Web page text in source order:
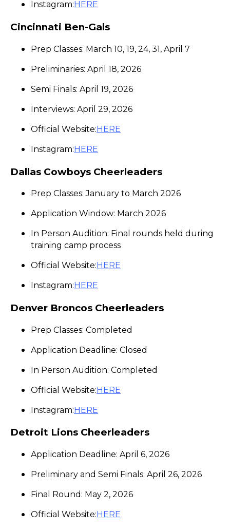
Instagram: HERE
Cincinnati Ben-Gals
Prep Classes: March 10, 19, 24, 31, April 7
Preliminaries: April 18, 2026
Semi Finals: April 19, 2026
Interviews: April 29, 2026
Official Website:HERE
Instagram:HERE
Dallas Cowboys Cheerleaders
Prep Classes: January to March 2026
Application Window: March 2026
In Person Audition: Final rounds held during
training camp process
Official Website: HERE
Instagram: HERE
Denver Broncos Cheerleaders
Prep Classes: Completed
Application Deadline: Closed
In Person Audition: Completed
Official Website:HERE
Instagram:HERE
Detroit Lions Cheerleaders
Application Deadline: April 6, 2026
Preliminary and Semi Finals: April 26, 2026
Final Round: May 2, 2026
Official Website:HERE